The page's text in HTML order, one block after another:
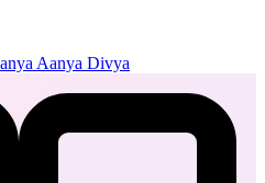
Aanya Divya